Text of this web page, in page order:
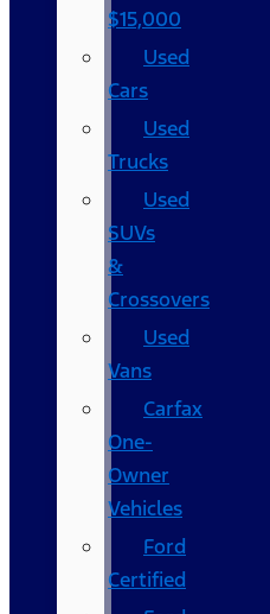
$15,000
Used
Cars
Used
Trucks
Used
SUVs
&
Crossovers
Used
Vans
Carfax
One-
Owner
Vehicles
Ford
Certified